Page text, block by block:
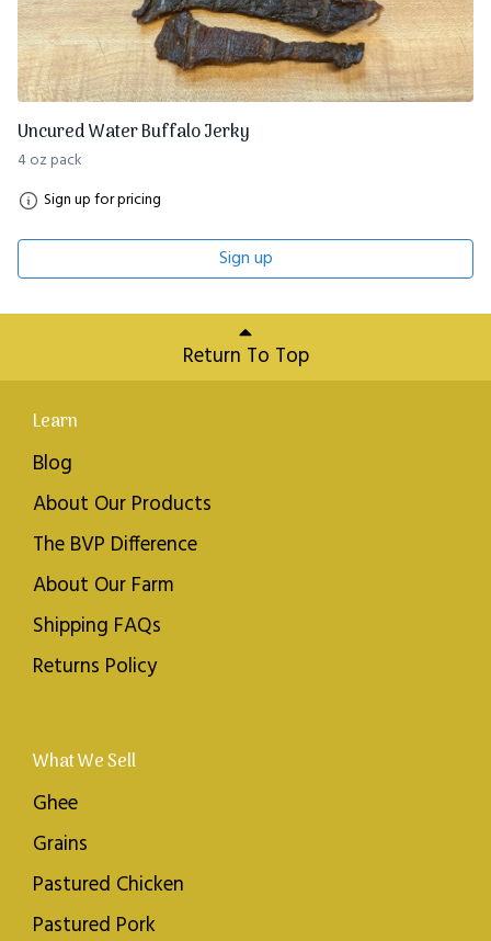
Uncured Water Buffalo Jerky
4 oz pack
Sign up for pricing
Sign up
Return To Top
Learn
Blog
About Our Products
The BVP Difference
About Our Farm
Shipping FAQs
Returns Policy
What We Sell
Ghee
Grains
Pastured Chicken
Pastured Pork